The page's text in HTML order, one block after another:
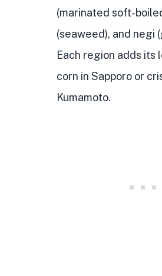
(marinated soft-
(seaweed), and negi
Each region adds its
corn in Sapporo or
Kumamoto.